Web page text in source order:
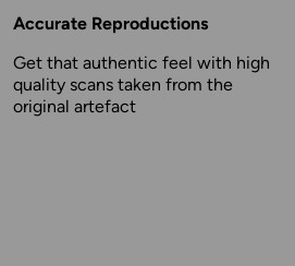
Accurate Reproductions
Get that authentic feel with high
quality scans taken from the
original artefact